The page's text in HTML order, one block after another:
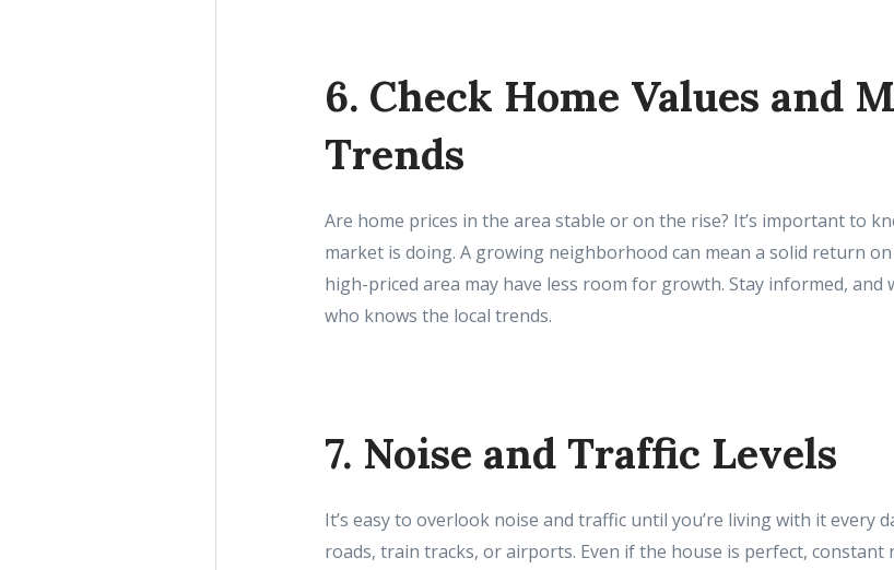
6. Check Home Values and
Trends
Are home prices in the area stable or on the rise? It’s important to
market is doing. A growing neighborhood can mean a solid return
high-priced area may have less room for growth. Stay informed,
who knows the local trends.
7. Noise and Traffic Levels
It’s easy to overlook noise and traffic until you’re living with it every
roads, train tracks, or airports. Even if the house is perfect, constant